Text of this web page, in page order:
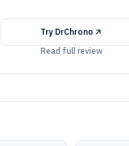
Try DrChrono
Read full review